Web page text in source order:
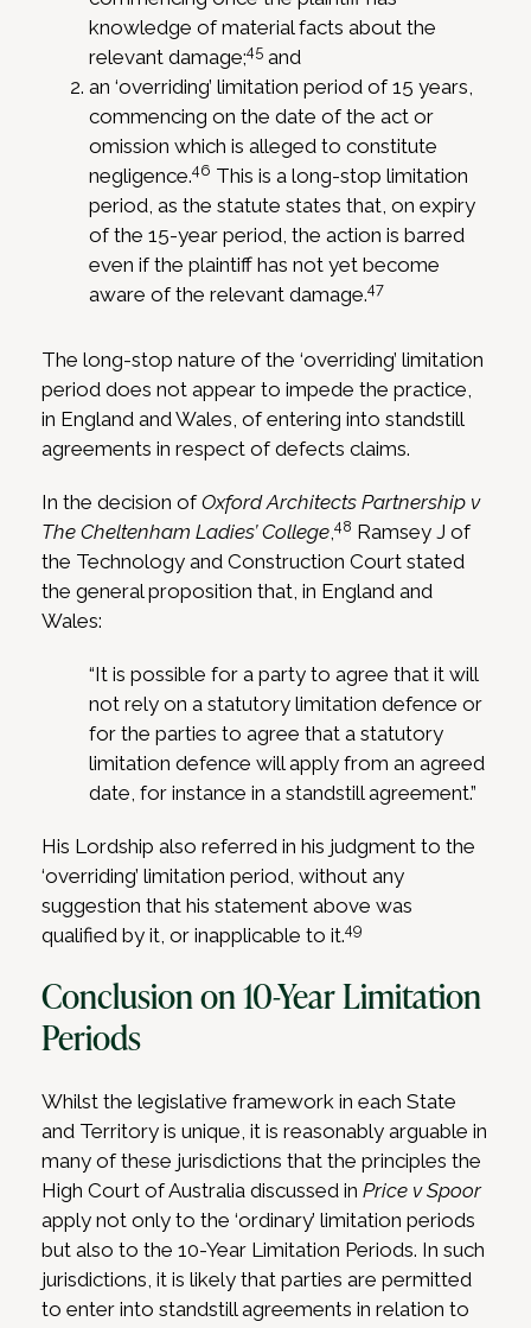
knowledge of material facts about the
relevant damage;45 and
an ‘overriding’ limitation period of 15 years,
commencing on the date of the act or
omission which is alleged to constitute
negligence.46 This is a long-stop limitation
period, as the statute states that, on expiry
of the 15-year period, the action is barred
even if the plaintiff has not yet become
aware of the relevant damage.47
The long-stop nature of the ‘overriding’ limitation
period does not appear to impede the practice,
in England and Wales, of entering into standstill
agreements in respect of defects claims.
In the decision ofOxford Architects Partnership v
The Cheltenham Ladies’ College,48 Ramsey J of
the Technology and Construction Court stated
the general proposition that, in England and
Wales:
“It is possible for a party to agree that it will
not rely on a statutory limitation defence or
for the parties to agree that a statutory
limitation defence will apply from an agreed
date, for instance in a standstill agreement.”
His Lordship also referred in his judgment to the
‘overriding’ limitation period, without any
suggestion that his statement above was
qualified by it, or inapplicable to it.49
Conclusion on 10-Year Limitation
Periods
Whilst the legislative framework in each State
and Territory is unique, it is reasonably arguable in
many of these jurisdictions that the principles the
High Court of Australia discussed in Price v Spoor
apply not only to the ‘ordinary’ limitation periods
but also to the 10-Year Limitation Periods. In such
jurisdictions, it is likely that parties are permitted
to enter into standstill agreements in relation to